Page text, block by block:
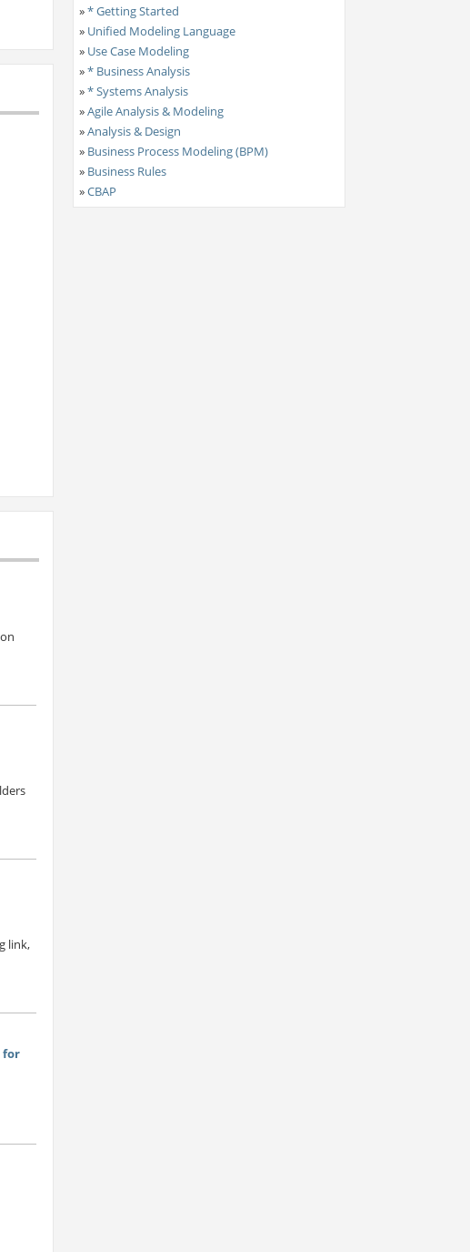
link,
for
»* Getting Started
» Unified Modeling Language
» Use Case Modeling
»* Business Analysis
»* Systems Analysis
»Agile Analysis & Modeling
»Analysis & Design
» Business Process Modeling (BPM)
» Business Rules
»CBAP